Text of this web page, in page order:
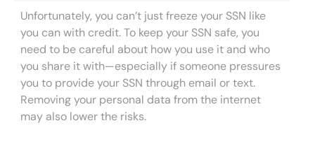
Unfortunately, you can’t just freeze your SSN like
you can with credit. To keep your SSN safe, you
need to be careful about how you use it and who
you share it with—especially if someone pressures
you to provide your SSN through email or text.
Removing your personal data from the internet
may also lower the risks.